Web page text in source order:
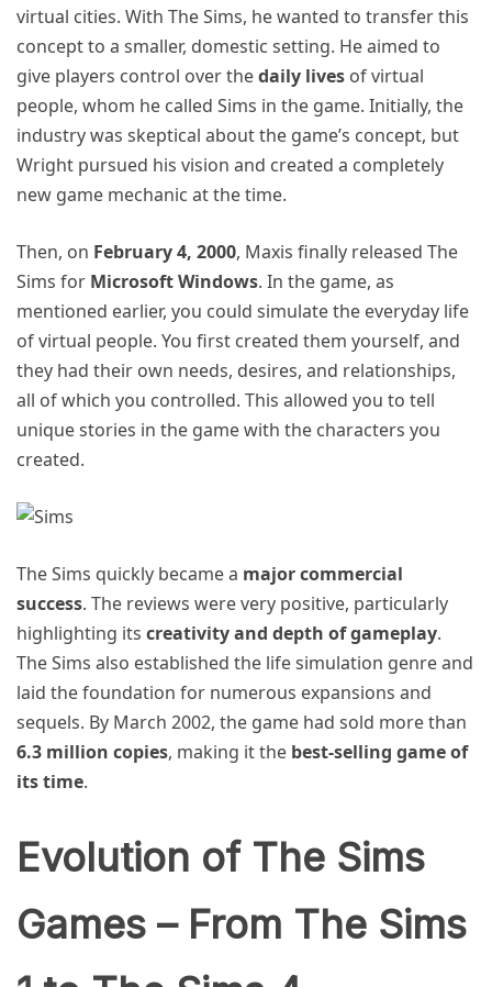
virtual cities. With The Sims, he wanted to transfer this
concept to a smaller, domestic setting. He aimed to
give players control over thedaily lives of virtual
people, whom he called Sims in the game. Initially, the
industry was skeptical about the game’s concept, but
Wright pursued his vision and created a completely
new game mechanic at the time.
Then, on February 4, 2000, Maxis finally released The
Sims for Microsoft Windows. In the game, as
mentioned earlier, you could simulate the everyday life
of virtual people. You first created them yourself, and
they had their own needs, desires, and relationships,
all of which you controlled. This allowed you to tell
unique stories in the game with the characters you
created.
The Sims quickly became a major commercial
success. The reviews were very positive, particularly
highlighting its creativity and depth of gameplay.
The Sims also established the life simulation genre and
laid the foundation for numerous expansions and
sequels. By March 2002, the game had sold more than
6.3 million copies, making it the best-selling game of
its time.
Evolution of The Sims
Games – From The Sims